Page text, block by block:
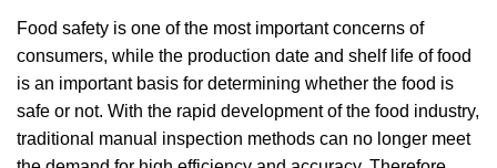
Food safety is one of the most important concerns of
consumers, while the production date and shelf life of food
is an important basis for determining whether the food is
safe or not. With the rapid development of the food industry,
traditional manual inspection methods can no longer meet